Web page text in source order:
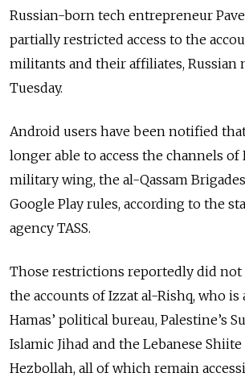
Russian-born tech entrepreneur
partially restricted access to the
militants and their affiliates, Russian
Tuesday.
Android users have been notified
longer able to access the channels of
military wing, the al-Qassam
Google Play rules, according to the
agency TASS.
Those restrictions reportedly did not
the accounts of Izzat al-Rishq, who is
Hamas’ political bureau, Palestine’s
Islamic Jihad and the Lebanese
Hezbollah, all of which remain